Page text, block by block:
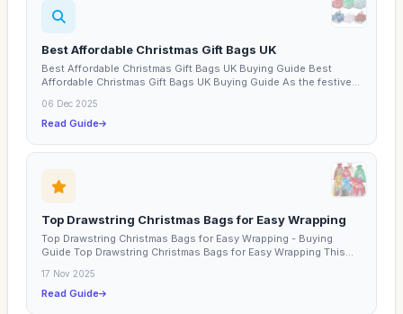
Best Affordable Christmas Gift Bags UK
Best Affordable Christmas Gift Bags UK Buying Guide Best
Affordable Christmas Gift Bags UK Buying Guide As the festive...
06 Dec 2025
Read Guide
Top Drawstring Christmas Bags for Easy Wrapping
Top Drawstring Christmas Bags for Easy Wrapping - Buying
Guide Top Drawstring Christmas Bags for Easy Wrapping This...
17 Nov 2025
Read Guide